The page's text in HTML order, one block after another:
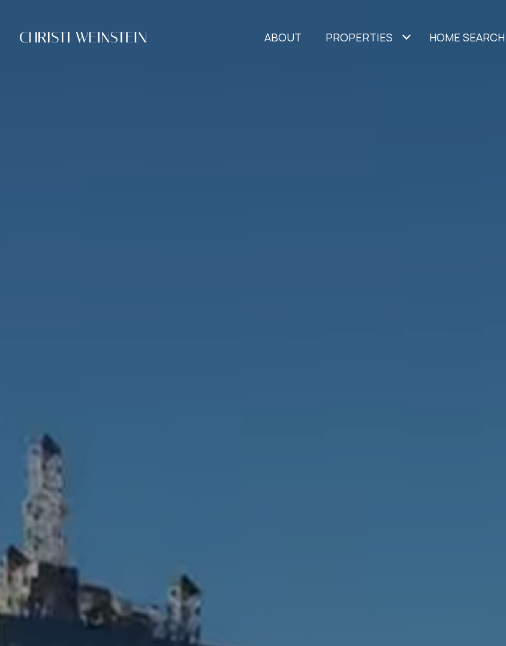
ABOUT PROPERTIES HOME SEARCH